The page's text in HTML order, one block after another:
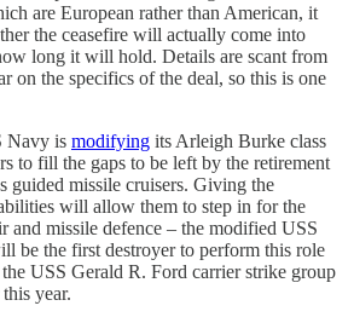
are European rather than American, it
the ceasefire will actually come into
long it will hold. Details are scant from
on the specifics of the deal, so this is one
Navy is modifying its Arleigh Burke class
to fill the gaps to be left by the retirement
guided missile cruisers. Giving the
will allow them to step in for the
and missile defence – the modified USS
be the first destroyer to perform this role
USS Gerald R. Ford carrier strike group
year.